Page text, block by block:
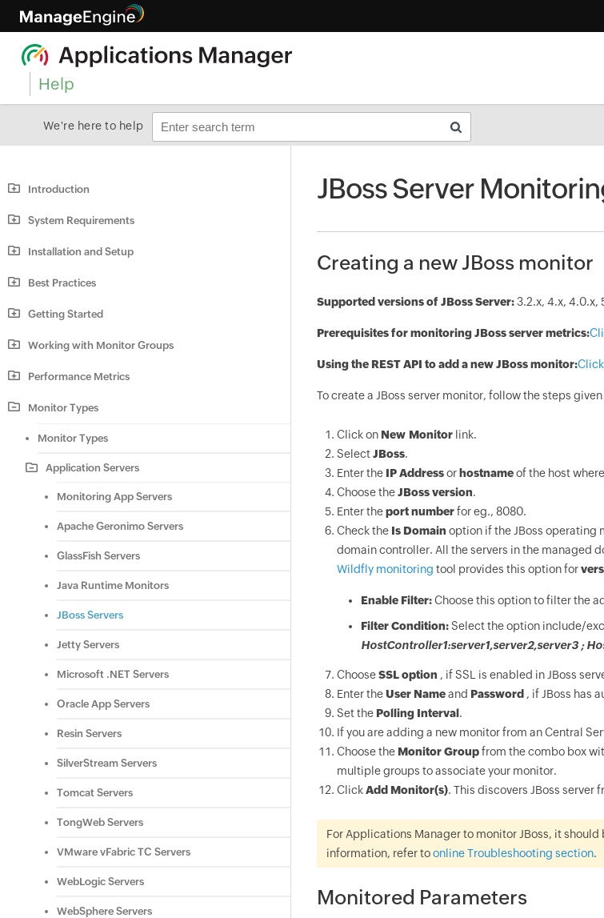
Help
We're here to help
Introduction
System Requirements
Installation and Setup
Best Practices
Getting Started
Working with Monitor Groups
Performance Metrics
Monitor Types
Monitor Types
Application Servers
Monitoring App Servers
Apache Geronimo Servers
GlassFish Servers
Java Runtime Monitors
JBoss Servers
Jetty Servers
Microsoft .NET Servers
Oracle App Servers
Resin Servers
SilverStream Servers
Tomcat Servers
TongWeb Servers
VMware vFabric TC Servers
WebLogic Servers
WebSphere Servers
JBoss Server
Creating a new JBoss monitor
Supported versions of JBoss Server:3.2.x, 4.x, 4.0.x,
Prerequisites for monitoring JBoss server metrics:
Using the REST API to add a new JBoss monitor:
To create a JBoss server monitor, follow the steps
Click on New Monitorlink.
SelectJBoss.
Enter the IP Addressor hostnameof the host
Choose theJBoss version.
Enter theport numberfor eg., 8080.
Check the Is Domain option if the JBoss operating
domain controller. All the servers in the managed
Wildfly monitoring tool provides this option for
Enable Filter:Choose this option to filter the
Filter Condition:Select the option include/
HostController1:server1,server2,server3 ;
ChooseSSL option , if SSL is enabled in JBoss
Enter theUser Nameand Password , if JBoss has
Set the Polling Interval.
If you are adding a new monitor from an Central
Choose the Monitor Groupfrom the combo box
multiple groups to associate your monitor.
ClickAdd Monitor(s). This discovers JBoss server
For Applications Manager to monitor JBoss, it should
information, refer toonline Troubleshooting section.
Monitored Parameters